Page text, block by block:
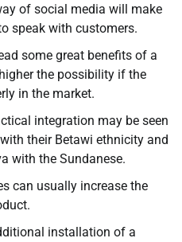
of social media will make
speak with customers.
some great benefits of a
the possibility if the
in the market.
integration may be seen
their Betawi ethnicity and
with the Sundanese.
can usually increase the
installation of a